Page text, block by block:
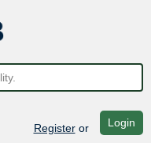
Registeror Login